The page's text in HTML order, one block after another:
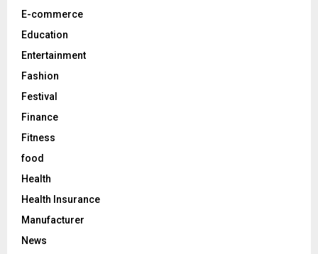
E-commerce
Education
Entertainment
Fashion
Festival
Finance
Fitness
food
Health
Health Insurance
Manufacturer
News